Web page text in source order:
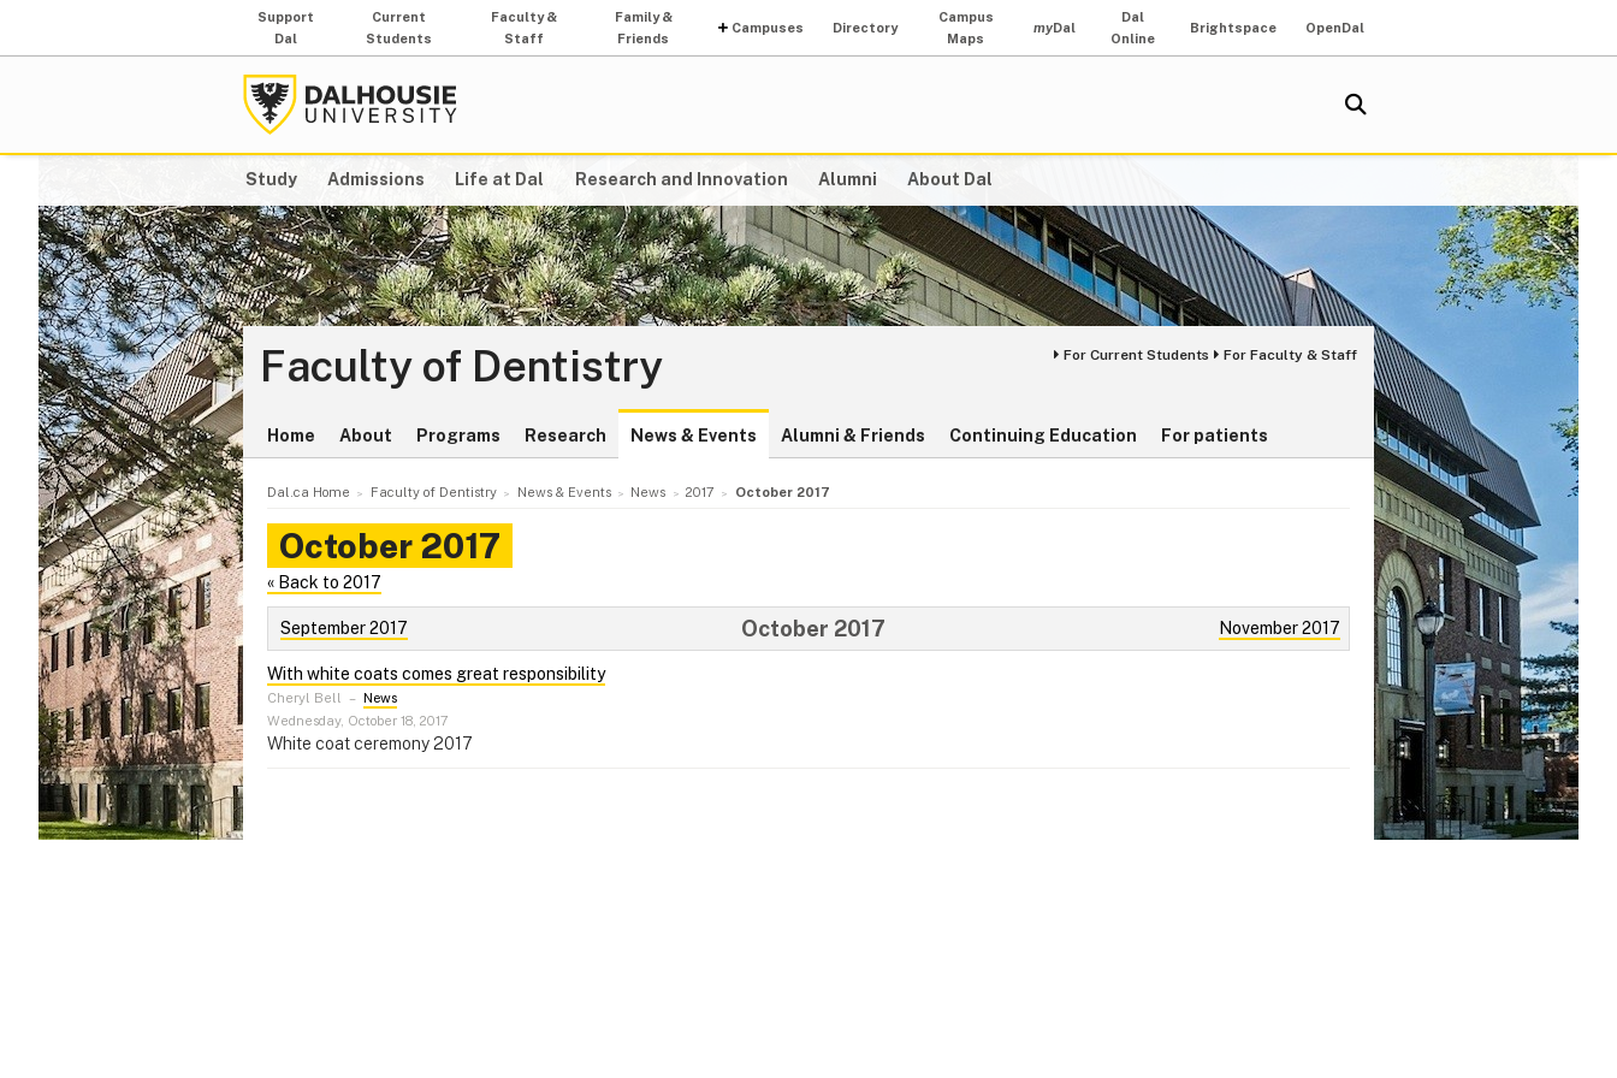
Support
Dal
Current
Students
Faculty &
Staff
Family &
Friends
Campuses Directory
Campus
Maps
myDal
Dal
Online
Brightspace OpenDal
Study Admissions Life at Dal Research and Innovation Alumni About Dal
Faculty of Dentistry For Current Students For Faculty & Staff
Home About Programs Research News & Events Alumni & Friends Continuing Education For patients
Dal.ca Home Faculty of Dentistry News & Events News 2017 October 2017
October 2017
« Back to 2017
September 2017 November 2017
October 2017
With white coats comes great responsibility
Cheryl Bell – News
Wednesday, October 18, 2017
White coat ceremony 2017